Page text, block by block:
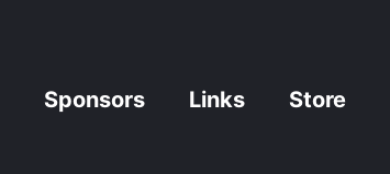
Sponsors Links Store